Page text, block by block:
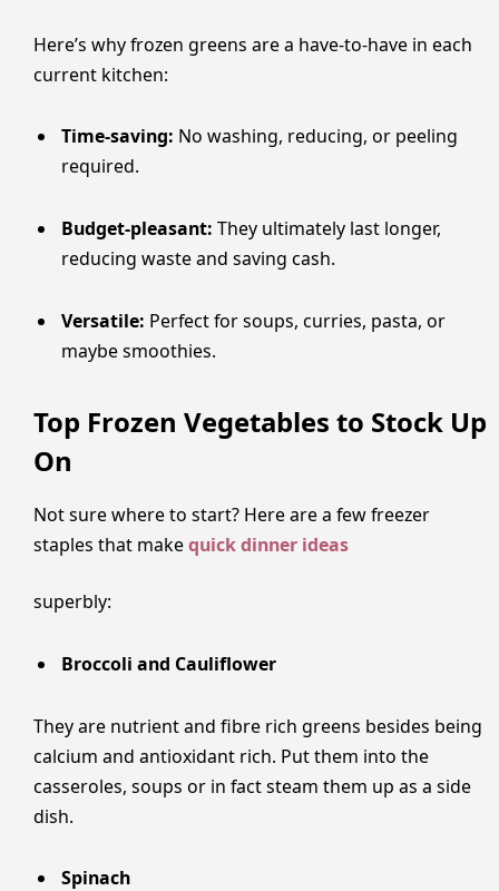
Here’s why frozen greens are a have-to-have in each
current kitchen:
Time-saving: No washing, reducing, or peeling
required.
Budget-pleasant: They ultimately last longer,
reducing waste and saving cash.
Versatile: Perfect for soups, curries, pasta, or
maybe smoothies.
Top Frozen Vegetables to Stock Up
On
Not sure where to start? Here are a few freezer
staples that makequick dinner ideas
superbly:
Broccoli and Cauliflower
They are nutrient and fibre rich greens besides being
calcium and antioxidant rich. Put them into the
casseroles, soups or in fact steam them up as a side
dish.
Spinach